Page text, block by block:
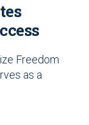
Freedom
as a